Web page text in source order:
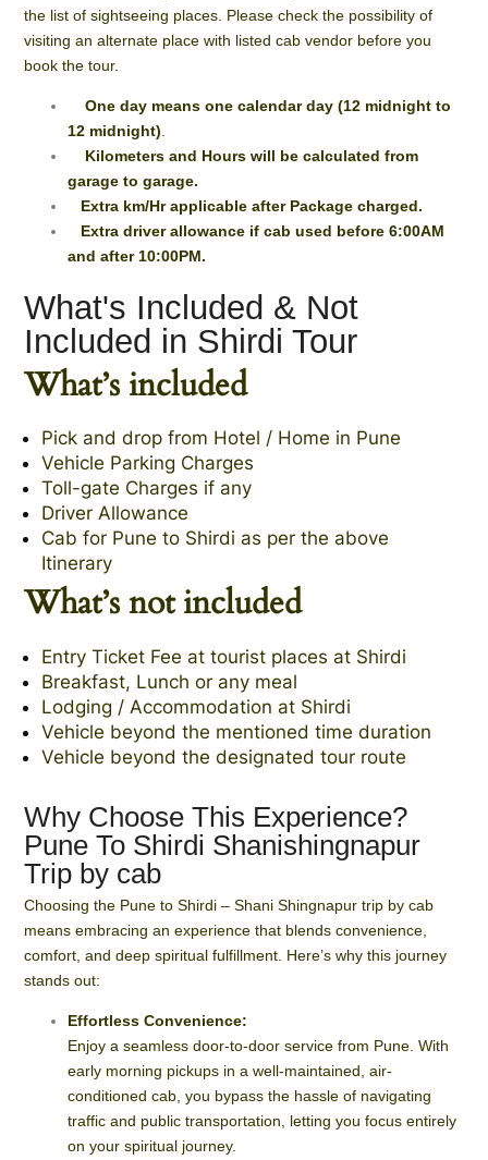
the list of sightseeing places. Please check the possibility of
visiting an alternate place with listed cab vendor before you
book the tour.
One day means one calendar day (12 midnight to
12 midnight).
Kilometers and Hours will be calculated from
garage to garage.
Extra km/Hr applicable after Package charged.
Extra driver allowance if cab used before 6:00AM
and after 10:00PM.
What's Included & Not
Included in Shirdi Tour
What’s included
Pick and drop from Hotel / Home in Pune
Vehicle Parking Charges
Toll-gate Charges if any
Driver Allowance
Cab for Pune to Shirdi as per the above
Itinerary
What’s not included
Entry Ticket Fee at tourist places at Shirdi
Breakfast, Lunch or any meal
Lodging / Accommodation at Shirdi
Vehicle beyond the mentioned time duration
Vehicle beyond the designated tour route
Why Choose This Experience?
Pune To Shirdi Shanishingnapur
Trip by cab
Choosing the Pune to Shirdi – Shani Shingnapur trip by cab
means embracing an experience that blends convenience,
comfort, and deep spiritual fulfillment. Here’s why this journey
stands out:
Effortless Convenience:
Enjoy a seamless door-to-door service from Pune. With
early morning pickups in a well-maintained, air-
conditioned cab, you bypass the hassle of navigating
traffic and public transportation, letting you focus entirely
on your spiritual journey.